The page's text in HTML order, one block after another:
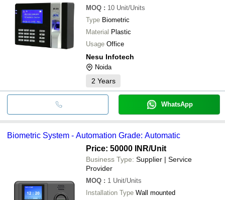
MOQ : 10 Unit/Units
Type Biometric
Material Plastic
Usage Office
Nesu Infotech
Noida
2 Years
WhatsApp
Biometric System - Automation Grade: Automatic
Price: 50000 INR/Unit
Business Type: Supplier | Service
Provider
MOQ : 1 Unit/Units
Installation Type Wall mounted